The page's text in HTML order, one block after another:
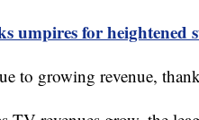
umpires for heightened
to growing revenue,